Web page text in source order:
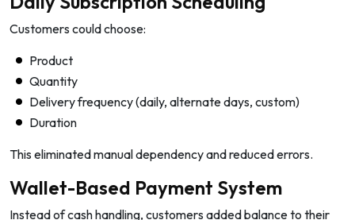
Customers could choose:
Product
Quantity
Delivery frequency (daily, alternate days, custom)
Duration
This eliminated manual dependency and reduced errors.
Wallet-Based Payment System
Instead of cash handling, customers added balance to their